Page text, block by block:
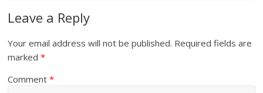
Leave a Reply
Your email address will not be published. Required fields are
marked*
Comment*